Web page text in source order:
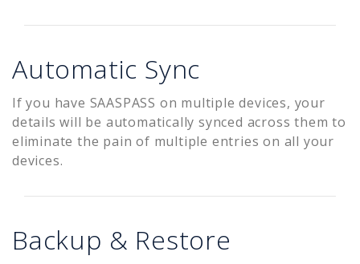
Automatic Sync
If you have SAASPASS on multiple devices, your
details will be automatically synced across them to
eliminate the pain of multiple entries on all your
devices.
Backup & Restore